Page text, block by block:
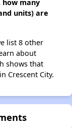
many
units) are
list 8 other
about
shows that
Crescent City.